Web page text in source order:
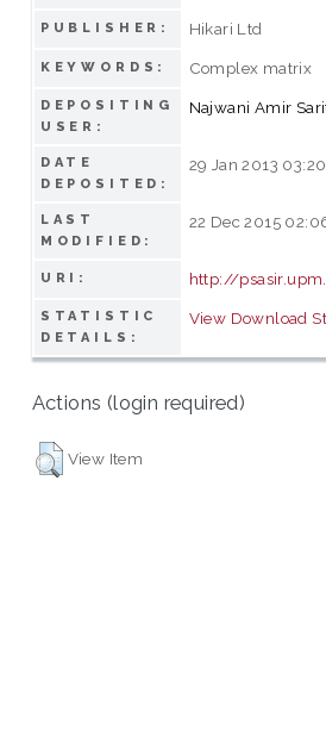
PUBLISHER: Hikari Ltd
KEYWORDS: Complex matrix
DEPOSITING
USER:
Najwani Amir
DATE
DEPOSITED:
29 Jan 2013 03:20
LAST
MODIFIED:
22 Dec 2015
URI: http://
STATISTIC
DETAILS:
View Download
Actions (login required)
View Item